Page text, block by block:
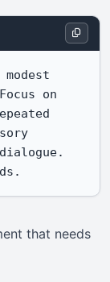
on
that needs